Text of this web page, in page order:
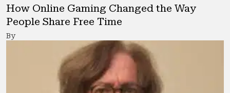
How Online Gaming Changed the Way
People Share Free Time
By